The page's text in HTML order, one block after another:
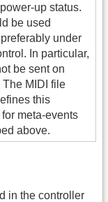
up status.
be used
under
In particular,
be sent on
The MIDI file
this
meta-events
above.
in the controller